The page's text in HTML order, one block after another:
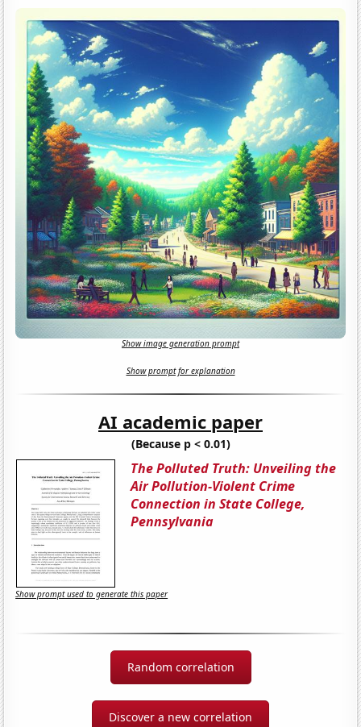
Show image generation prompt
Show prompt for explanation
AI academic paper
(Because p < 0.01)
The Polluted Truth: Unveiling the
Air Pollution-Violent Crime
Connection in State College,
Pennsylvania
Show prompt used to generate this paper
Random correlation
Discover a new correlation